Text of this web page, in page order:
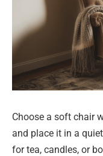
Choose a soft chair
and place it in a
for tea, candles, or